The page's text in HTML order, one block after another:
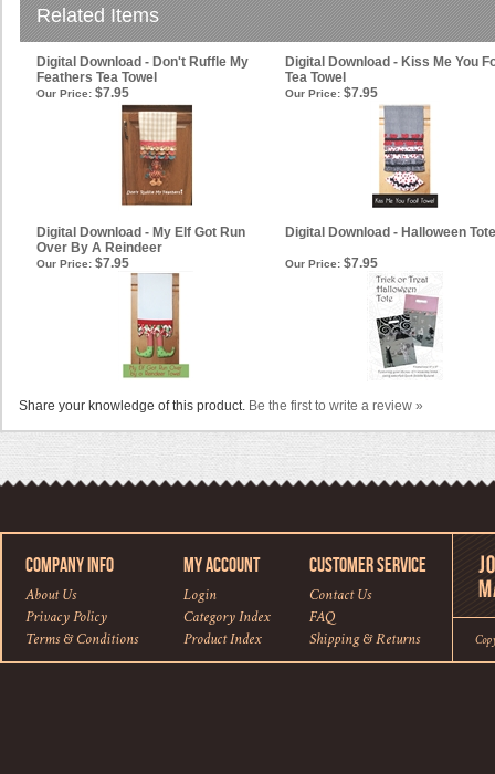
Related Items
Digital Download - Don't Ruffle My
Feathers Tea Towel
Digital Download - Kiss Me You
Tea Towel
Our Price: $7.95 Our Price: $7.95
Digital Download - My Elf Got Run
Over By A Reindeer
Digital Download - Halloween Tote
Our Price: $7.95 Our Price: $7.95
Share your knowledge of this product. Be the first to write a review »
COMPANY INFO
About Us
Privacy Policy
Terms & Conditions
MY ACCOUNT
Login
Category Index
Product Index
CUSTOMER SERVICE
Contact Us
FAQ
Shipping&Returns